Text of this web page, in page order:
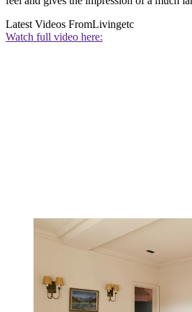
Latest Videos FromLivingetc
Watch full video here: